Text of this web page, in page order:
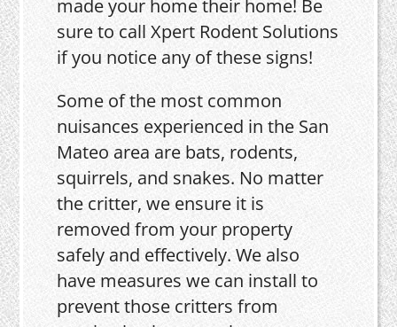
made your home their home! Be
sure to call Xpert Rodent Solutions
if you notice any of these signs!
Some of the most common
nuisances experienced in the San
Mateo area are bats, rodents,
squirrels, and snakes. No matter
the critter, we ensure it is
removed from your property
safely and effectively. We also
have measures we can install to
prevent those critters from